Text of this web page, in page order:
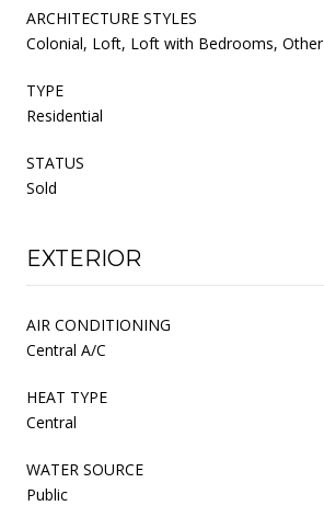
ARCHITECTURE STYLES
Colonial, Loft, Loft with Bedrooms, Other
TYPE
Residential
STATUS
Sold
EXTERIOR
AIR CONDITIONING
Central A/C
HEAT TYPE
Central
WATER SOURCE
Public